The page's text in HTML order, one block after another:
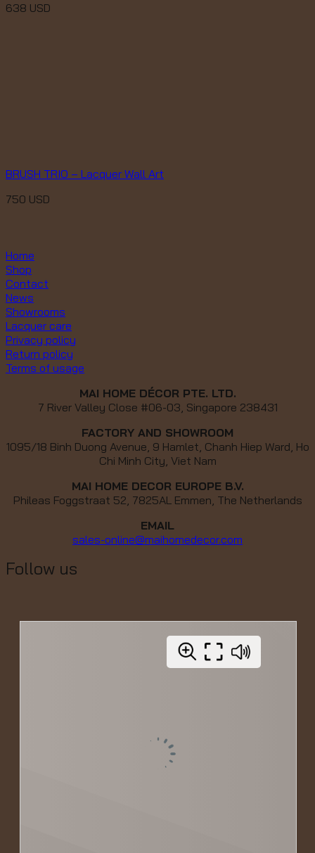
638 USD
BRUSH TRIO – Lacquer Wall Art
750 USD
Home
Shop
Contact
News
Showrooms
Lacquer care
Privacy policy
Return policy
Terms of usage
MAI HOME DÉCOR PTE. LTD.
7 River Valley Close #06-03, Singapore 238431
FACTORY AND SHOWROOM
1095/18 Binh Duong Avenue, 9 Hamlet, Chanh Hiep Ward, Ho
Chi Minh City, Viet Nam
MAI HOME DECOR EUROPE B.V.
Phileas Foggstraat 52, 7825AL Emmen, The Netherlands
EMAIL
sales-online@maihomedecor.com
Follow us